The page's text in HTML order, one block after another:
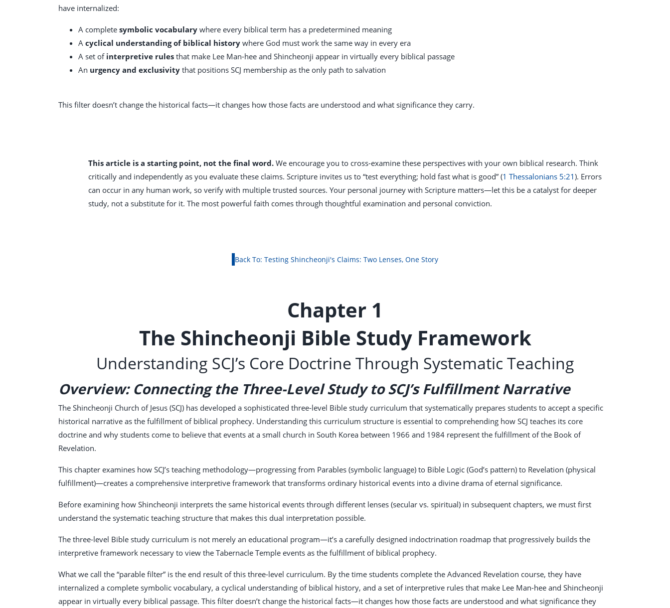
have internalized:
A complete symbolic vocabulary where every biblical term has a predetermined meaning
A cyclical understanding of biblical history where God must work the same way in every era
A set of interpretive rules that make Lee Man-hee and Shincheonji appear in virtually every biblical passage
An urgency and exclusivity that positions SCJ membership as the only path to salvation
This filter doesn’t change the historical facts—it changes how those facts are understood and what significance they carry.
This article is a starting point, not the final word. We encourage you to cross-examine these perspectives with your own biblical research. Think
critically and independently as you evaluate these claims. Scripture invites us to “test everything; hold fast what is good” (1 Thessalonians 5:21). Errors
can occur in any human work, so verify with multiple trusted sources. Your personal journey with Scripture matters—let this be a catalyst for deeper
study, not a substitute for it. The most powerful faith comes through thoughtful examination and personal conviction.
Back To: Testing Shincheonji's Claims: Two Lenses, One Story
Chapter 1
The Shincheonji Bible Study Framework
Understanding SCJ’s Core Doctrine Through Systematic Teaching
Overview: Connecting the Three-Level Study to SCJ’s Fulfillment Narrative
The Shincheonji Church of Jesus (SCJ) has developed a sophisticated three-level Bible study curriculum that systematically prepares students to accept a specific
historical narrative as the fulfillment of biblical prophecy. Understanding this curriculum structure is essential to comprehending how SCJ teaches its core
doctrine and why students come to believe that events at a small church in South Korea between 1966 and 1984 represent the fulfillment of the Book of
Revelation.
This chapter examines how SCJ’s teaching methodology—progressing from Parables (symbolic language) to Bible Logic (God’s pattern) to Revelation (physical
fulfillment)—creates a comprehensive interpretive framework that transforms ordinary historical events into a divine drama of eternal significance.
Before examining how Shincheonji interprets the same historical events through different lenses (secular vs. spiritual) in subsequent chapters, we must first
understand the systematic teaching structure that makes this dual interpretation possible.
The three-level Bible study curriculum is not merely an educational program—it’s a carefully designed indoctrination roadmap that progressively builds the
interpretive framework necessary to view the Tabernacle Temple events as the fulfillment of biblical prophecy.
What we call the “parable filter” is the end result of this three-level curriculum. By the time students complete the Advanced Revelation course, they have
internalized a complete symbolic vocabulary, a cyclical understanding of biblical history, and a set of interpretive rules that make Lee Man-hee and Shincheonji
appear in virtually every biblical passage. This filter doesn’t change the historical facts—it changes how those facts are understood and what significance they